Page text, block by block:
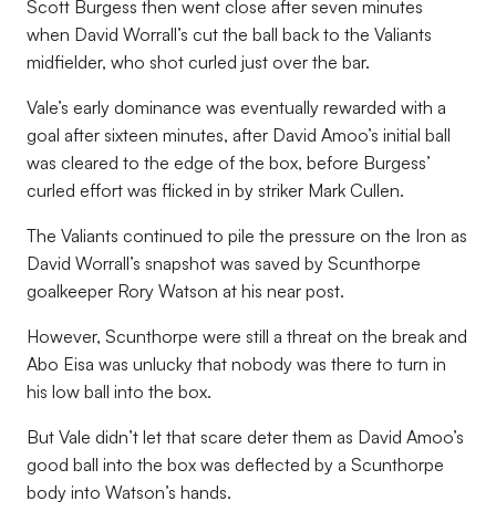
Scott Burgess then went close after seven minutes
when David Worrall’s cut the ball back to the Valiants
midfielder, who shot curled just over the bar.
Vale’s early dominance was eventually rewarded with a
goal after sixteen minutes, after David Amoo’s initial ball
was cleared to the edge of the box, before Burgess’
curled effort was flicked in by striker Mark Cullen.
The Valiants continued to pile the pressure on the Iron as
David Worrall’s snapshot was saved by Scunthorpe
goalkeeper Rory Watson at his near post.
However, Scunthorpe were still a threat on the break and
Abo Eisa was unlucky that nobody was there to turn in
his low ball into the box.
But Vale didn’t let that scare deter them as David Amoo’s
good ball into the box was deflected by a Scunthorpe
body into Watson’s hands.